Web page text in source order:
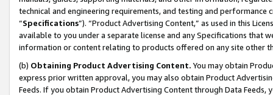
technical and engineering requirements, and testing and
“Specifications”). “Product Advertising Content,” as used in this
available to you under a separate license and any Specifications that
information or content relating to products offered on any site other
(b) Obtaining Product Advertising Content. You may obtain
express prior written approval, you may also obtain Product
Feeds. If you obtain Product Advertising Content through Data Feeds,